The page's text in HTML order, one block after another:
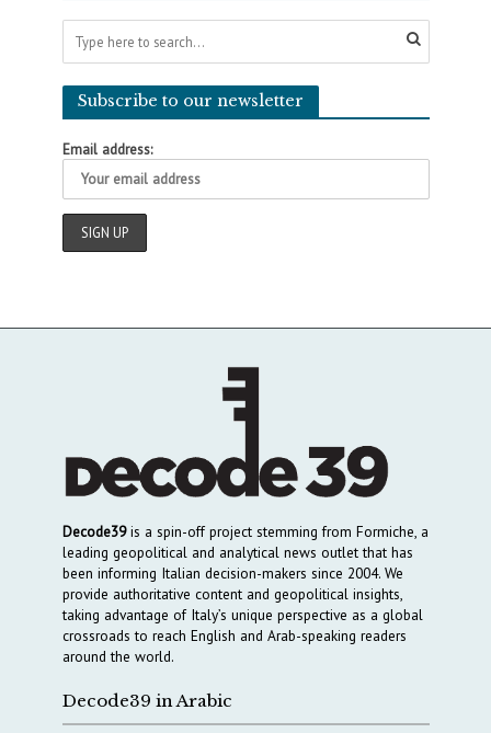
Subscribe to our newsletter
Email address:
Decode39is a spin-off project stemming from Formiche, a
leading geopolitical and analytical news outlet that has
been informing Italian decision-makers since 2004. We
provide authoritative content and geopolitical insights,
taking advantage of Italy’s unique perspective as a global
crossroads to reach English and Arab-speaking readers
around the world.
Decode39 in Arabic